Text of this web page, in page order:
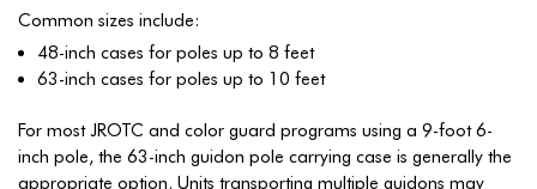
Common sizes include:
48-inch cases for poles up to 8 feet
63-inch cases for poles up to 10 feet
For most JROTC and color guard programs using a 9-foot 6-
inch pole, the 63-inch guidon pole carrying case is generally the
appropriate option. Units transporting multiple guidons may